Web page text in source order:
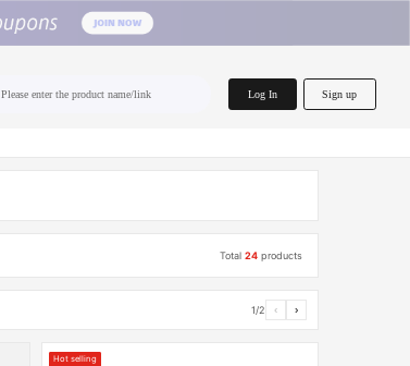
Please enter the product name/link Log In Sign up
Total24 products
1/2 ‹ ›
Hot selling